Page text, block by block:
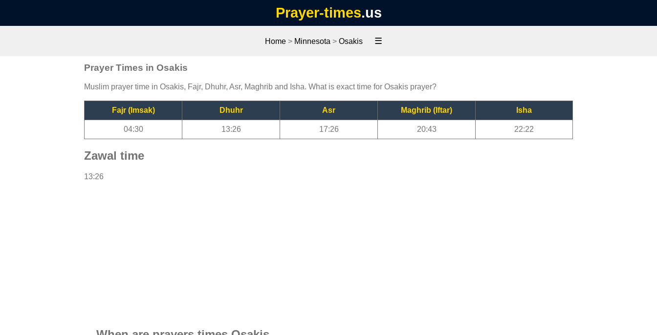
Prayer-times.us
Home > Minnesota > Osakis ☰
Prayer Times in Osakis
Muslim prayer time in Osakis, Fajr, Dhuhr, Asr, Maghrib and Isha. What is exact time for Osakis prayer?
Fajr (Imsak) Dhuhr Asr Maghrib (Iftar) Isha
04:30 13:26 17:26 20:43 22:22
Zawal time
13:26